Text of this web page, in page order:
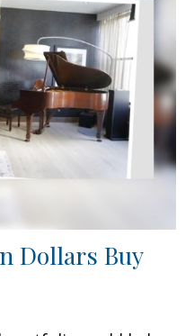
Dollars Buy